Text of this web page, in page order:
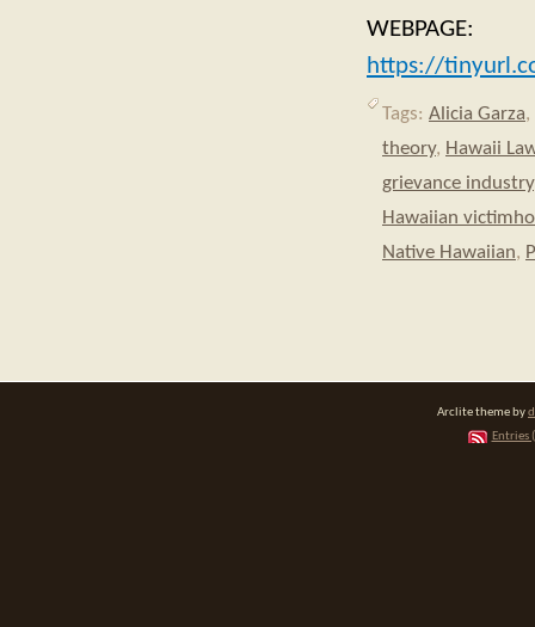
WEBPAGE:
https://
Tags: Alicia Garza,
theory, Hawaii
grievance industry
Hawaiian
Native Hawaiian,
Arclite theme by
Entries